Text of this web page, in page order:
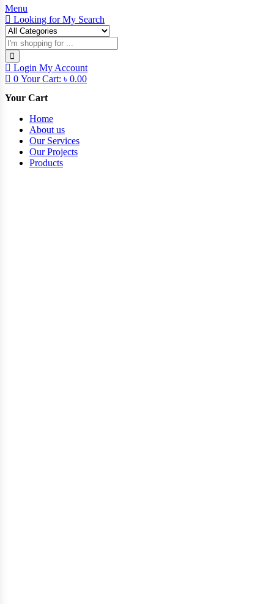
Menu
Looking forMy Search
Login My Account
0 Your Cart: ৳ 0.00
Your Cart
Home
About us
Our Services
Our Projects
Products